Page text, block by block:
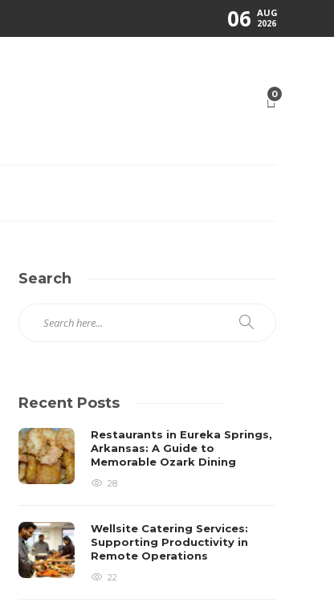
06 AUG
2026
0
Search
Recent Posts
Restaurants in Eureka Springs,
Arkansas: A Guide to
Memorable Ozark Dining
28
Wellsite Catering Services:
Supporting Productivity in
Remote Operations
22